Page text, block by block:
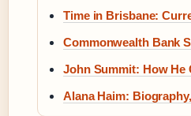
Time in Brisbane:
Commonwealth Bank
John Summit: How He
Alana Haim: